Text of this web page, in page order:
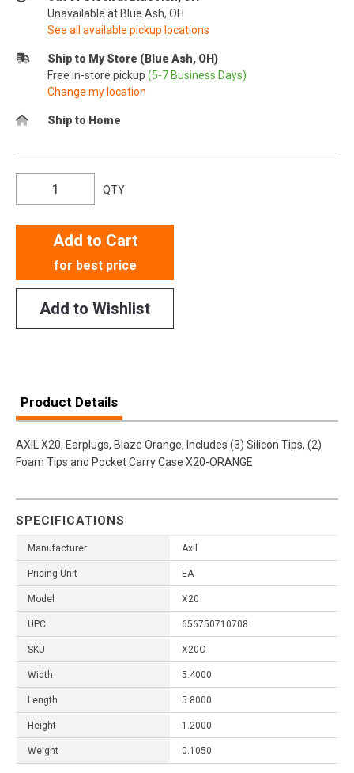
Unavailable at Blue Ash, OH
See all available pickup locations
Ship to My Store (Blue Ash, OH)
Free in-store pickup (5-7 Business Days)
Change my location
Ship to Home
QTY
Add to Cart
for best price
Add to Wishlist
Product Details
AXIL X20, Earplugs, Blaze Orange, Includes (3) Silicon Tips, (2)
Foam Tips and Pocket Carry Case X20-ORANGE
SPECIFICATIONS
Manufacturer Axil
Pricing Unit EA
Model X20
UPC 656750710708
SKU X20O
Width 5.4000
Length 5.8000
Height 1.2000
Weight 0.1050